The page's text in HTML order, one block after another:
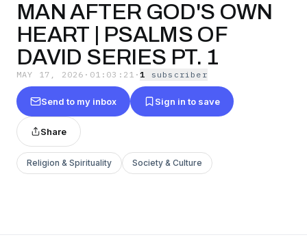
MAN AFTER GOD'S OWN
HEART | PSALMS OF
DAVID SERIES PT. 1
MAY 17, 2026 · 01:03:21 ·1 subscriber
Send to my inbox Sign in to save
Share
Religion & Spirituality Society & Culture